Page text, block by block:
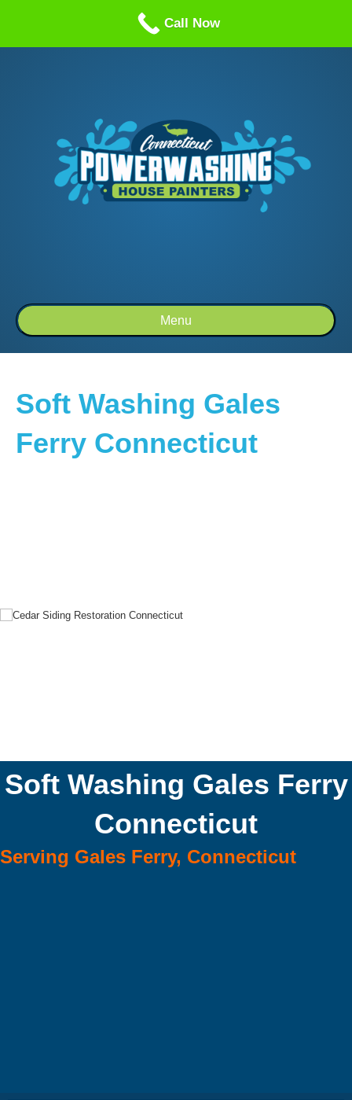
Call us: 1-860-514-5335
Menu
Soft Washing Gales
Ferry Connecticut
Soft Washing Gales Ferry
Connecticut
Serving Gales Ferry, Connecticut
Call Now